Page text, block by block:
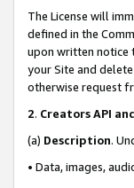
The License will
defined in the
upon written notice
your Site and
otherwise request
2. Creators API
(a) Description.
• Data, images,